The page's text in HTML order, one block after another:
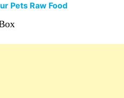
Pets Raw Food